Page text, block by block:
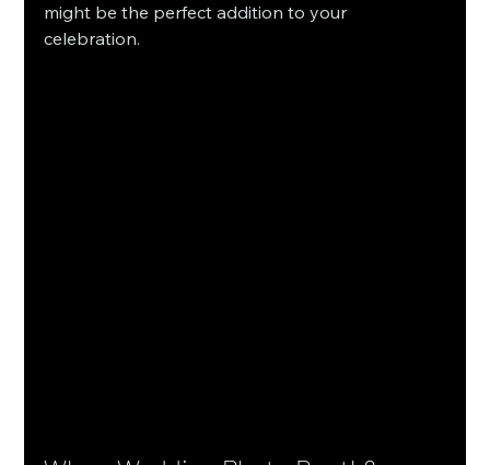
might be the perfect addition to your
celebration.